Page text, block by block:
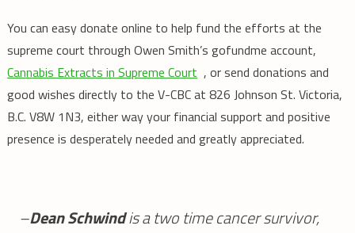
You can easy donate online to help fund the efforts at the
supreme court through Owen Smith’s gofundme account,
Cannabis Extracts in Supreme Court , or send donations and
good wishes directly to the V-CBC at 826 Johnson St. Victoria,
B.C. V8W 1N3, either way your financial support and positive
presence is desperately needed and greatly appreciated.
–Dean Schwindis a two time cancer survivor,